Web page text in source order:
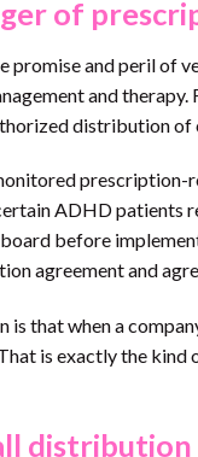
of
and peril of
and
distribution
ADHD patients
before
agreement and
is that when a
is exactly the
distribution